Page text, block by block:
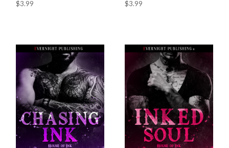
$3.99 $3.99